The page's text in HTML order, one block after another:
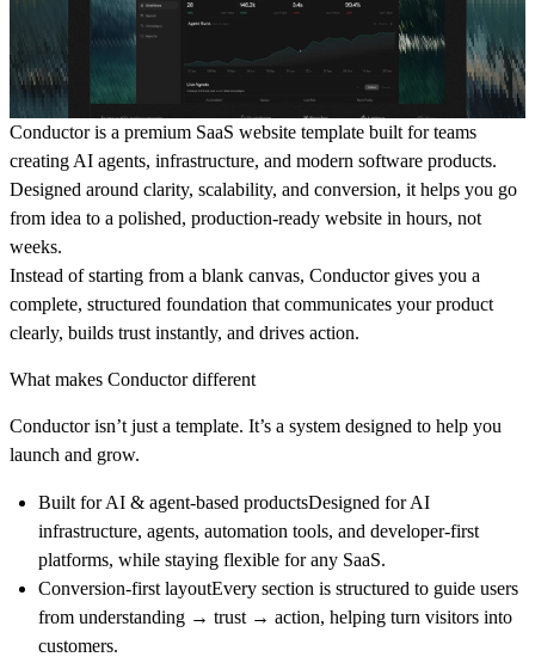
Conductor is a premium SaaS website template built for teams
creating AI agents, infrastructure, and modern software products.
Designed around clarity, scalability, and conversion, it helps you go
from idea to a polished, production-ready website in hours, not
weeks.
Instead of starting from a blank canvas, Conductor gives you a
complete, structured foundation that communicates your product
clearly, builds trust instantly, and drives action.
What makes Conductor different
Conductor isn’t just a template. It’s a system designed to help you
launch and grow.
Built for AI & agent-based productsDesigned for AI
infrastructure, agents, automation tools, and developer-first
platforms, while staying flexible for any SaaS.
Conversion-first layoutEvery section is structured to guide users
from understanding → trust → action, helping turn visitors into
customers.